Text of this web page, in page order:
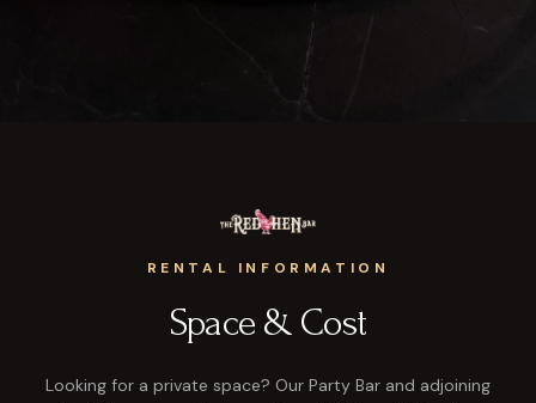
RENTAL INFORMATION
Space & Cost
Looking for a private space? Our Party Bar and adjoining